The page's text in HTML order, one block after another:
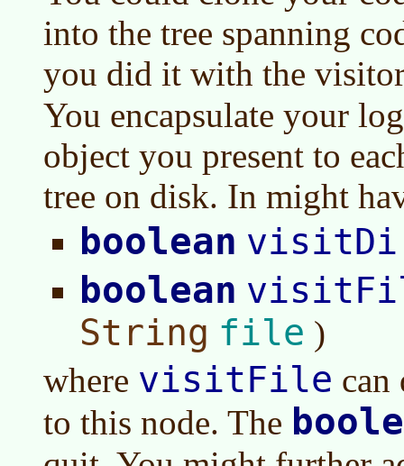
into the tree spanning
you did it with the
You encapsulate your
object you present to
tree on disk. In might
boolean
boolean
String file )
where visitFile can
to this node. The